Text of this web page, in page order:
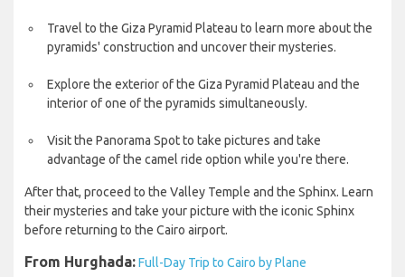
Travel to the Giza Pyramid Plateau to learn more about the
pyramids' construction and uncover their mysteries.
Explore the exterior of the Giza Pyramid Plateau and the
interior of one of the pyramids simultaneously.
Visit the Panorama Spot to take pictures and take
advantage of the camel ride option while you're there.
After that, proceed to the Valley Temple and the Sphinx. Learn
their mysteries and take your picture with the iconic Sphinx
before returning to the Cairo airport.
From Hurghada:Full-Day Trip to Cairo by Plane